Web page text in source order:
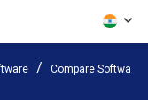
Compare Software